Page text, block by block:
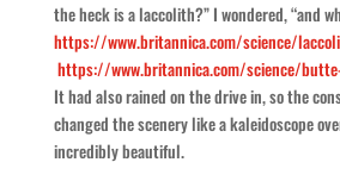
the heck is a laccolith?” I wondered, “and
https://www.britannica.com/science/
https://www.britannica.com/science/
It had also rained on the drive in, so the
changed the scenery like a kaleidoscope
incredibly beautiful.